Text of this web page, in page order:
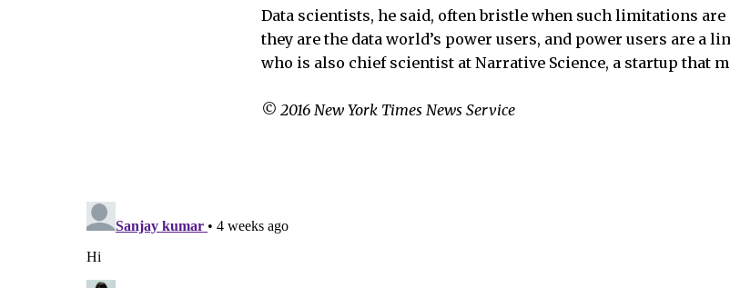
Data scientists, he said, often bristle when such limitations
they are the data world’s power users, and power users are a
who is also chief scientist at Narrative Science, a startup that
© 2016 New York Times News Service